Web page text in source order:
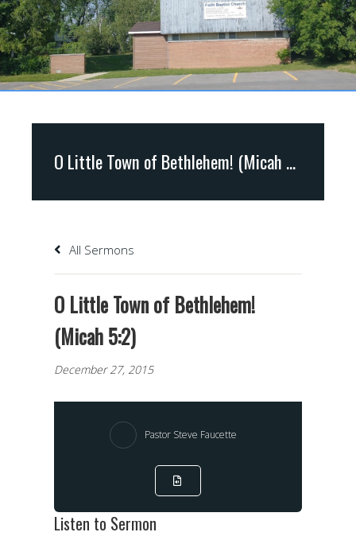
O Little Town of Bethlehem! (Micah 5:2)
All Sermons
O Little Town of Bethlehem!
(Micah 5:2)
December 27, 2015
Pastor Steve Faucette
Listen to Sermon